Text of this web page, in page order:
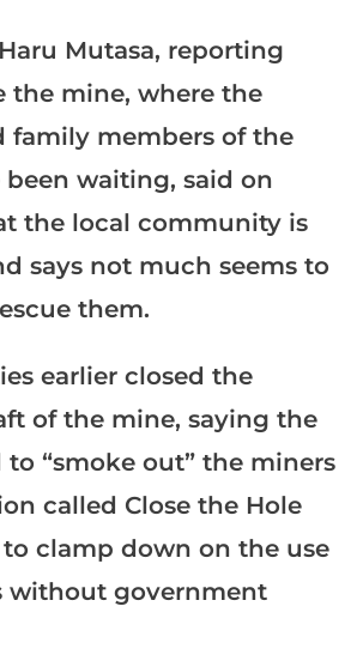
Haru Mutasa, reporting
the mine, where the
family members of the
been waiting, said on
the local community is
says not much seems to
them.
earlier closed the
of the mine, saying the
“smoke out” the miners
called Close the Hole
clamp down on the use
without government